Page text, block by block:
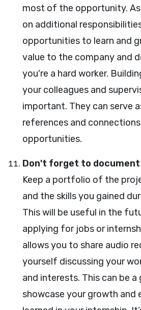
most of the opportunity.
on additional
opportunities to learn and
value to the company and
you're a hard worker.
your colleagues and
important. They can serve
references and
opportunities.
Don't forget to
Keep a portfolio of the
and the skills you gained
This will be useful in the
applying for jobs or
allows you to share audio
yourself discussing your
and interests. This can be
showcase your growth and